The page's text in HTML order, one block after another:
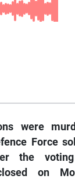
were
Force
the
on